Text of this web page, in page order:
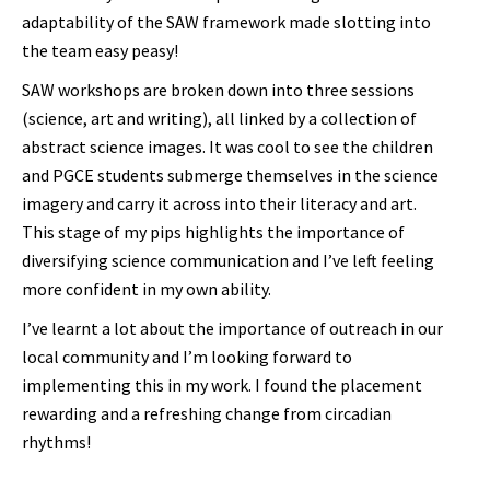
adaptability of the SAW framework made slotting into
the team easy peasy!
SAW workshops are broken down into three sessions
(science, art and writing), all linked by a collection of
abstract science images. It was cool to see the children
and PGCE students submerge themselves in the science
imagery and carry it across into their literacy and art.
This stage of my pips highlights the importance of
diversifying science communication and I’ve left feeling
more confident in my own ability.
I’ve learnt a lot about the importance of outreach in our
local community and I’m looking forward to
implementing this in my work. I found the placement
rewarding and a refreshing change from circadian
rhythms!